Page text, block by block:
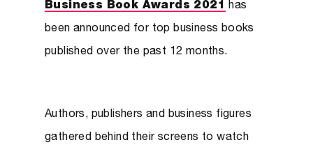
Business Book Awards 2021 has
been announced for top business books
published over the past 12 months.
Authors, publishers and business figures
gathered behind their screens to watch